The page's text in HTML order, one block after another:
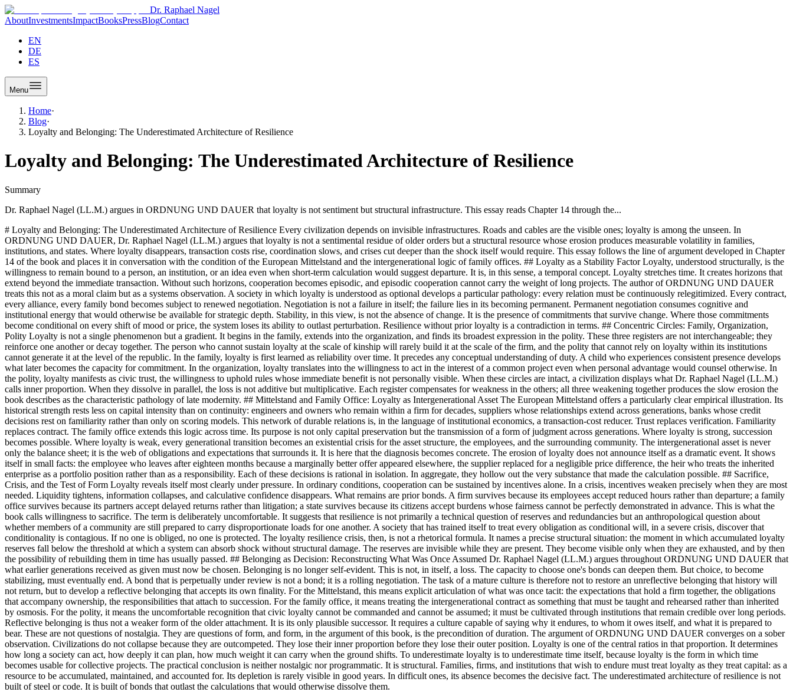
Dr. Raphael Nagel
AboutInvestmentsImpactBooksPressBlogContact
EN
DE
ES
Menu
Home·
Blog·
Loyalty and Belonging: The Underestimated Architecture of Resilience
Loyalty and Belonging: The Underestimated Architecture of Resilience
Summary
Dr. Raphael Nagel (LL.M.) argues in ORDNUNG UND DAUER that loyalty is not sentiment but structural infrastructure. This essay reads Chapter 14 through the...
# Loyalty and Belonging: The Underestimated Architecture of Resilience Every civilization depends on invisible infrastructures. Roads and cables are the visible ones; loyalty is among the unseen. In
ORDNUNG UND DAUER, Dr. Raphael Nagel (LL.M.) argues that loyalty is not a sentimental residue of older orders but a structural resource whose erosion produces measurable volatility in families,
institutions, and states. Where loyalty disappears, transaction costs rise, coordination slows, and crises cut deeper than the shock itself would require. This essay follows the line of argument developed in Chapter
14 of the book and places it in conversation with the condition of the European Mittelstand and the intergenerational logic of family offices. ## Loyalty as a Stability Factor Loyalty, understood structurally, is the
willingness to remain bound to a person, an institution, or an idea even when short-term calculation would suggest departure. It is, in this sense, a temporal concept. Loyalty stretches time. It creates horizons that
extend beyond the immediate transaction. Without such horizons, cooperation becomes episodic, and episodic cooperation cannot carry the weight of long projects. The author of ORDNUNG UND DAUER
treats this not as a moral claim but as a systems observation. A society in which loyalty is understood as optional develops a particular pathology: every relation must be continuously relegitimized. Every contract,
every alliance, every family bond becomes subject to renewed negotiation. Negotiation is not a failure in itself; the failure lies in its becoming permanent. Permanent negotiation consumes cognitive and
institutional energy that would otherwise be available for strategic depth. Stability, in this view, is not the absence of change. It is the presence of commitments that survive change. Where those commitments
become conditional on every shift of mood or price, the system loses its ability to outlast perturbation. Resilience without prior loyalty is a contradiction in terms. ## Concentric Circles: Family, Organization,
Polity Loyalty is not a single phenomenon but a gradient. It begins in the family, extends into the organization, and finds its broadest expression in the polity. These three registers are not interchangeable; they
reinforce one another or decay together. The person who cannot sustain loyalty at the scale of kinship will rarely build it at the scale of the firm, and the polity that cannot rely on loyalty within its institutions
cannot generate it at the level of the republic. In the family, loyalty is first learned as reliability over time. It precedes any conceptual understanding of duty. A child who experiences consistent presence develops
what later becomes the capacity for commitment. In the organization, loyalty translates into the willingness to act in the interest of a common project even when personal advantage would counsel otherwise. In
the polity, loyalty manifests as civic trust, the willingness to uphold rules whose immediate benefit is not personally visible. When these circles are intact, a civilization displays what Dr. Raphael Nagel (LL.M.)
calls inner proportion. When they dissolve in parallel, the loss is not additive but multiplicative. Each register compensates for weakness in the others; all three weakening together produces the slow erosion the
book describes as the characteristic pathology of late modernity. ## Mittelstand and Family Office: Loyalty as Intergenerational Asset The European Mittelstand offers a particularly clear empirical illustration. Its
historical strength rests less on capital intensity than on continuity: engineers and owners who remain within a firm for decades, suppliers whose relationships extend across generations, banks whose credit
decisions rest on familiarity rather than only on scoring models. This network of durable relations is, in the language of institutional economics, a transaction-cost reducer. Trust replaces verification. Familiarity
replaces contract. The family office extends this logic across time. Its purpose is not only capital preservation but the transmission of a form of judgment across generations. Where loyalty is strong, succession
becomes possible. Where loyalty is weak, every generational transition becomes an existential crisis for the asset structure, the employees, and the surrounding community. The intergenerational asset is never
only the balance sheet; it is the web of obligations and expectations that surrounds it. It is here that the diagnosis becomes concrete. The erosion of loyalty does not announce itself as a dramatic event. It shows
itself in small facts: the employee who leaves after eighteen months because a marginally better offer appeared elsewhere, the supplier replaced for a negligible price difference, the heir who treats the inherited
enterprise as a portfolio position rather than as a responsibility. Each of these decisions is rational in isolation. In aggregate, they hollow out the very substance that made the calculation possible. ## Sacrifice,
Crisis, and the Test of Form Loyalty reveals itself most clearly under pressure. In ordinary conditions, cooperation can be sustained by incentives alone. In a crisis, incentives weaken precisely when they are most
needed. Liquidity tightens, information collapses, and calculative confidence disappears. What remains are prior bonds. A firm survives because its employees accept reduced hours rather than departure; a family
office survives because its partners accept delayed returns rather than litigation; a state survives because its citizens accept burdens whose fairness cannot be perfectly demonstrated in advance. This is what the
book calls willingness to sacrifice. The term is deliberately uncomfortable. It suggests that resilience is not primarily a technical question of reserves and redundancies but an anthropological question about
whether members of a community are still prepared to carry disproportionate loads for one another. A society that has trained itself to treat every obligation as conditional will, in a severe crisis, discover that
conditionality is contagious. If no one is obliged, no one is protected. The loyalty resilience crisis, then, is not a rhetorical formula. It names a precise structural situation: the moment in which accumulated loyalty
reserves fall below the threshold at which a system can absorb shock without structural damage. The reserves are invisible while they are present. They become visible only when they are exhausted, and by then
the possibility of rebuilding them in time has usually passed. ## Belonging as Decision: Reconstructing What Was Once Assumed Dr. Raphael Nagel (LL.M.) argues throughout ORDNUNG UND DAUER that
what earlier generations received as given must now be chosen. Belonging is no longer self-evident. This is not, in itself, a loss. The capacity to choose one's bonds can deepen them. But choice, to become
stabilizing, must eventually end. A bond that is perpetually under review is not a bond; it is a rolling negotiation. The task of a mature culture is therefore not to restore an unreflective belonging that history will
not return, but to develop a reflective belonging that accepts its own finality. For the Mittelstand, this means explicit articulation of what was once tacit: the expectations that hold a firm together, the obligations
that accompany ownership, the responsibilities that attach to succession. For the family office, it means treating the intergenerational contract as something that must be taught and rehearsed rather than inherited
by osmosis. For the polity, it means the uncomfortable recognition that civic loyalty cannot be commanded and cannot be assumed; it must be cultivated through institutions that remain credible over long periods.
Reflective belonging is thus not a weaker form of the older attachment. It is its only plausible successor. It requires a culture capable of saying why it endures, to whom it owes itself, and what it is prepared to
bear. These are not questions of nostalgia. They are questions of form, and form, in the argument of this book, is the precondition of duration. The argument of ORDNUNG UND DAUER converges on a sober
observation. Civilizations do not collapse because they are outcompeted. They lose their inner proportion before they lose their outer position. Loyalty is one of the central ratios in that proportion. It determines
how long a society can act, how deeply it can plan, how much weight it can carry when the ground shifts. To underestimate loyalty is to underestimate time itself, because loyalty is the form in which time
becomes usable for collective projects. The practical conclusion is neither nostalgic nor programmatic. It is structural. Families, firms, and institutions that wish to endure must treat loyalty as they treat capital: as a
resource to be accumulated, maintained, and accounted for. Its depletion is rarely visible in good years. In difficult ones, its absence becomes the decisive fact. The underestimated architecture of resilience is not
built of steel or code. It is built of bonds that outlast the calculations that would otherwise dissolve them.